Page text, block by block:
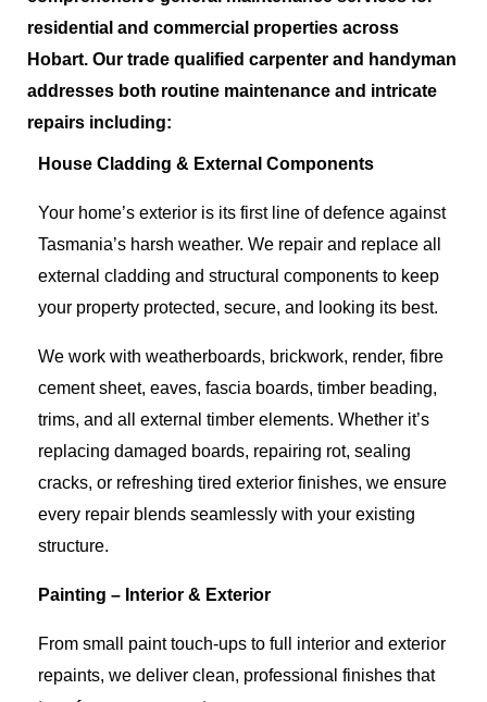
residential and commercial properties across
Hobart. Our trade qualified carpenter and handyman
addresses both routine maintenance and intricate
repairs including:
House Cladding & External Components
Your home’s exterior is its first line of defence against
Tasmania’s harsh weather. We repair and replace all
external cladding and structural components to keep
your property protected, secure, and looking its best.
We work with weatherboards, brickwork, render, fibre
cement sheet, eaves, fascia boards, timber beading,
trims, and all external timber elements. Whether it’s
replacing damaged boards, repairing rot, sealing
cracks, or refreshing tired exterior finishes, we ensure
every repair blends seamlessly with your existing
structure.
Painting – Interior & Exterior
From small paint touch-ups to full interior and exterior
repaints, we deliver clean, professional finishes that